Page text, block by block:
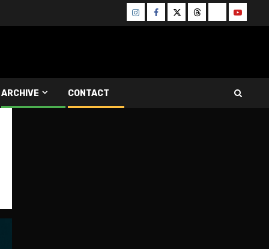
InstagramFacebook
TwitterThreadsBlueskyYoutube
ARCHIVE CONTACT